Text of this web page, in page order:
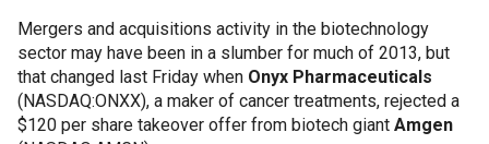
Mergers and acquisitions activity in the biotechnology
sector may have been in a slumber for much of 2013, but
that changed last Friday when Onyx Pharmaceuticals
(NASDAQ:ONXX), a maker of cancer treatments, rejected a
$120 per share takeover offer from biotech giant Amgen